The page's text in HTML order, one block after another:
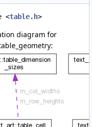
<table.h>
diagram for